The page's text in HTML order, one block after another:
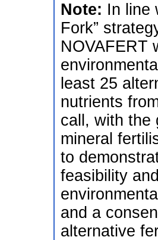
Note: In line
Fork”
NOVAFERT
least 25
nutrients
call, with the
mineral
to
feasibility
and a
alternative